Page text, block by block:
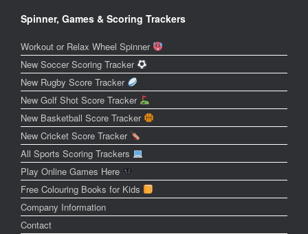
Spinner, Games & Scoring Trackers
Workout or Relax Wheel Spinner
New Soccer Scoring Tracker
New Rugby Score Tracker
New Golf Shot Score Tracker
New Basketball Score Tracker
New Cricket Score Tracker
All Sports Scoring Trackers
Play Online Games Here
Free Colouring Books for Kids
Company Information
Contact